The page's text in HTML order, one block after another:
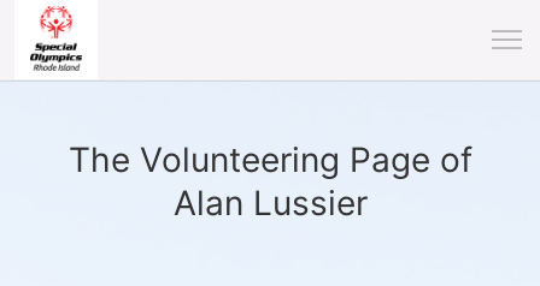
The Volunteering Page of
Alan Lussier